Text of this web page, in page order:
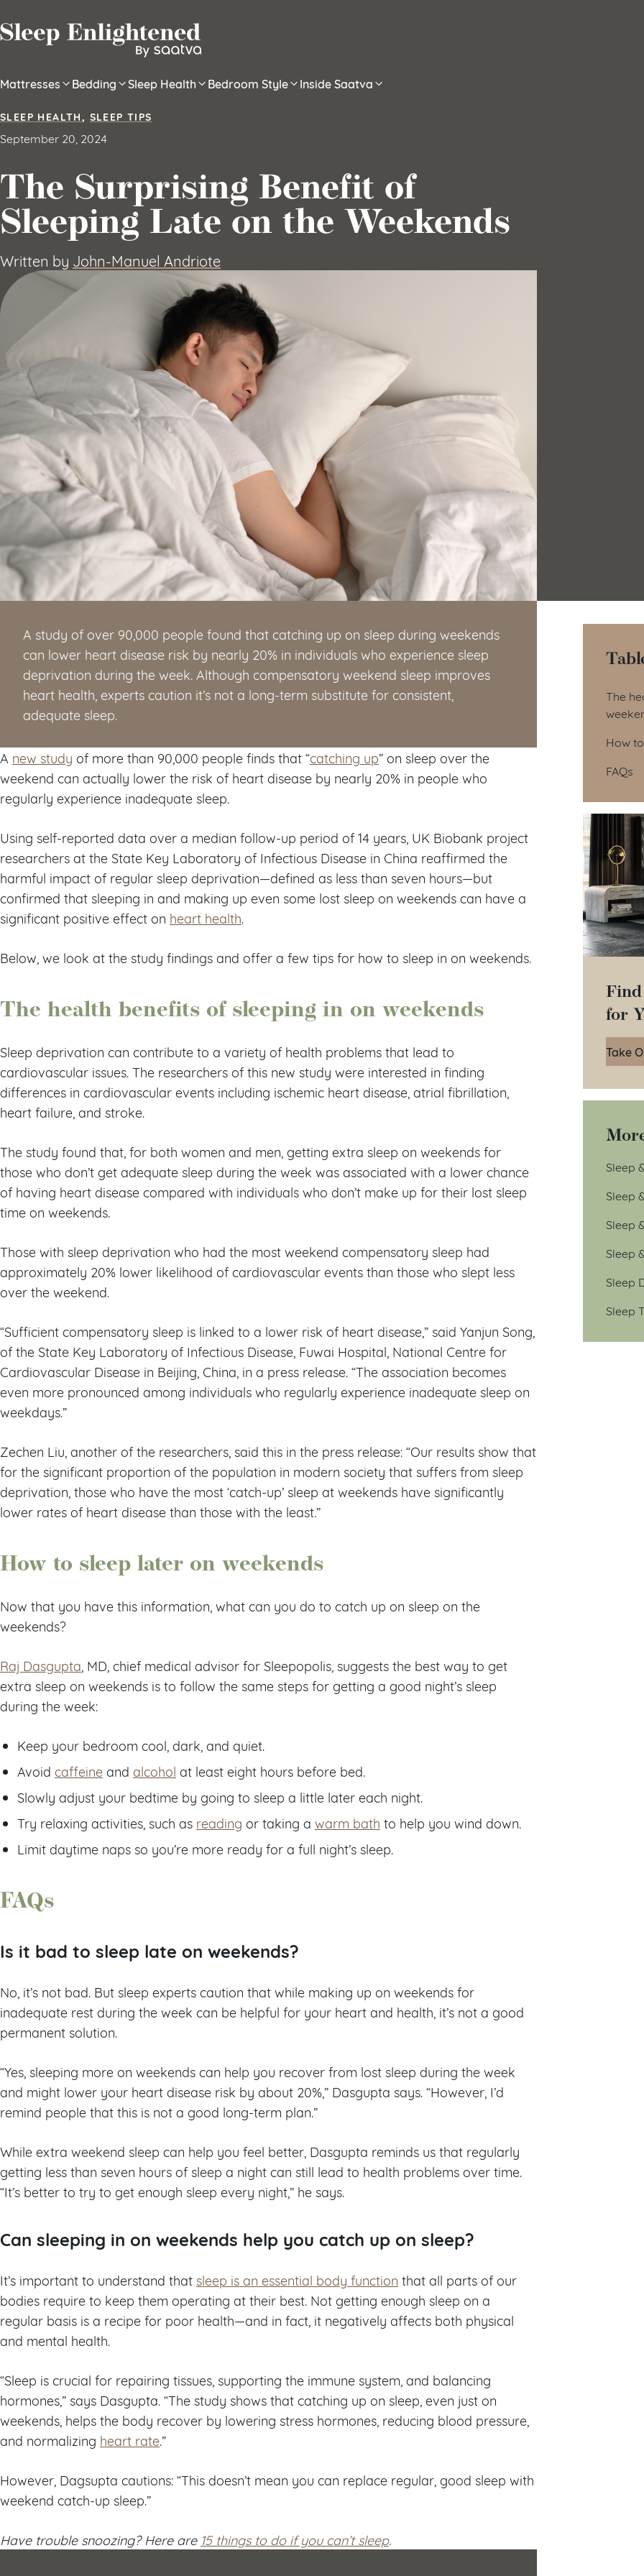
Mattresses Bedding Sleep Health Bedroom Style Inside Saatva
SLEEP HEALTH, SLEEP TIPS
September 20, 2024
The Surprising Benefit of
Sleeping Late on the Weekends
Written by John-Manuel Andriote
A study of over 90,000 people found that catching up on sleep during weekends
can lower heart disease risk by nearly 20% in individuals who experience sleep
deprivation during the week. Although compensatory weekend sleep improves
heart health, experts caution it’s not a long-term substitute for consistent,
adequate sleep.
A new study of more than 90,000 people finds that “catching up” on sleep over the
weekend can actually lower the risk of heart disease by nearly 20% in people who
regularly experience inadequate sleep.
Using self-reported data over a median follow-up period of 14 years, UK Biobank project
researchers at the State Key Laboratory of Infectious Disease in China reaffirmed the
harmful impact of regular sleep deprivation—defined as less than seven hours—but
confirmed that sleeping in and making up even some lost sleep on weekends can have a
significant positive effect on heart health.
Below, we look at the study findings and offer a few tips for how to sleep in on weekends.
The health benefits of sleeping in on weekends
Sleep deprivation can contribute to a variety of health problems that lead to
cardiovascular issues. The researchers of this new study were interested in finding
differences in cardiovascular events including ischemic heart disease, atrial fibrillation,
heart failure, and stroke.
The study found that, for both women and men, getting extra sleep on weekends for
those who don’t get adequate sleep during the week was associated with a lower chance
of having heart disease compared with individuals who don’t make up for their lost sleep
time on weekends.
Those with sleep deprivation who had the most weekend compensatory sleep had
approximately 20% lower likelihood of cardiovascular events than those who slept less
over the weekend.
“Sufficient compensatory sleep is linked to a lower risk of heart disease,” said Yanjun Song,
of the State Key Laboratory of Infectious Disease, Fuwai Hospital, National Centre for
Cardiovascular Disease in Beijing, China, in a press release. “The association becomes
even more pronounced among individuals who regularly experience inadequate sleep on
weekdays.”
Zechen Liu, another of the researchers, said this in the press release: “Our results show that
for the significant proportion of the population in modern society that suffers from sleep
deprivation, those who have the most ‘catch-up’ sleep at weekends have significantly
lower rates of heart disease than those with the least.”
How to sleep later on weekends
Now that you have this information, what can you do to catch up on sleep on the
weekends?
Raj Dasgupta , MD, chief medical advisor for Sleepopolis, suggests the best way to get
extra sleep on weekends is to follow the same steps for getting a good night’s sleep
during the week:
Keep your bedroom cool, dark, and quiet.
Avoid caffeine and alcohol at least eight hours before bed.
Slowly adjust your bedtime by going to sleep a little later each night.
Try relaxing activities, such as reading or taking a warm bath to help you wind down.
Limit daytime naps so you’re more ready for a full night’s sleep.
FAQs
Is it bad to sleep late on weekends?
No, it’s not bad. But sleep experts caution that while making up on weekends for
inadequate rest during the week can be helpful for your heart and health, it’s not a good
permanent solution.
“Yes, sleeping more on weekends can help you recover from lost sleep during the week
and might lower your heart disease risk by about 20%,” Dasgupta says. “However, I’d
remind people that this is not a good long-term plan.”
While extra weekend sleep can help you feel better, Dasgupta reminds us that regularly
getting less than seven hours of sleep a night can still lead to health problems over time.
“It’s better to try to get enough sleep every night,” he says.
Can sleeping in on weekends help you catch up on sleep?
It’s important to understand that sleep is an essential body function that all parts of our
bodies require to keep them operating at their best. Not getting enough sleep on a
regular basis is a recipe for poor health—and in fact, it negatively affects both physical
and mental health.
“Sleep is crucial for repairing tissues, supporting the immune system, and balancing
hormones,” says Dasgupta. “The study shows that catching up on sleep, even just on
weekends, helps the body recover by lowering stress hormones, reducing blood pressure,
and normalizing heart rate.”
However, Dagsupta cautions: “This doesn’t mean you can replace regular, good sleep with
weekend catch-up sleep.”
Have trouble snoozing? Here are 15 things to do if you can’t sleep.
The
How
FAQs
for
Take
Sleep
Sleep
Sleep
Sleep
Sleep
Sleep